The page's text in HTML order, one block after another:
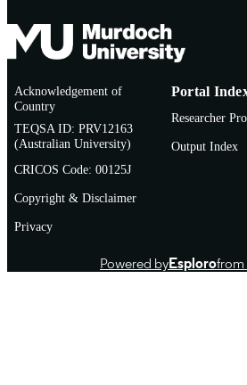
Acknowledgement of
Country
TEQSA ID: PRV12163
(Australian University)
CRICOS Code: 00125J
Copyright & Disclaimer
Privacy
Portal
Researcher
Output Index
Powered byEsplorofrom